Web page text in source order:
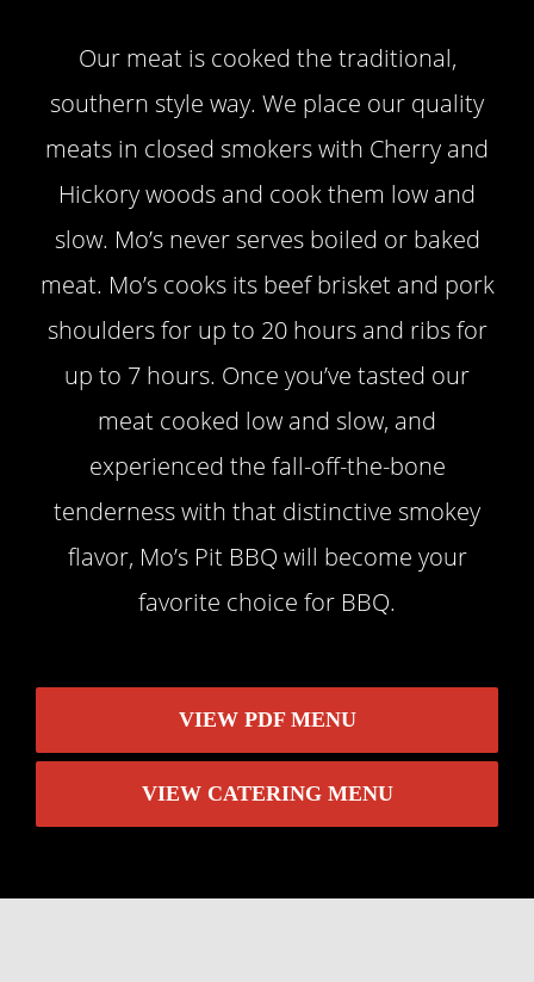
Our meat is cooked the traditional,
southern style way. We place our quality
meats in closed smokers with Cherry and
Hickory woods and cook them low and
slow. Mo’s never serves boiled or baked
meat. Mo’s cooks its beef brisket and pork
shoulders for up to 20 hours and ribs for
up to 7 hours. Once you’ve tasted our
meat cooked low and slow, and
experienced the fall-off-the-bone
tenderness with that distinctive smokey
flavor, Mo’s Pit BBQ will become your
favorite choice for BBQ.
VIEW PDF MENU
VIEW CATERING MENU